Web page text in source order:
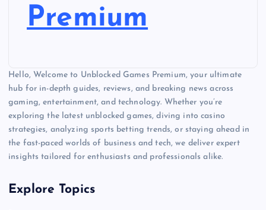
Premium
Hello, Welcome to Unblocked Games Premium, your ultimate
hub for in-depth guides, reviews, and breaking news across
gaming, entertainment, and technology. Whether you’re
exploring the latest unblocked games, diving into casino
strategies, analyzing sports betting trends, or staying ahead in
the fast-paced worlds of business and tech, we deliver expert
insights tailored for enthusiasts and professionals alike.
Explore Topics